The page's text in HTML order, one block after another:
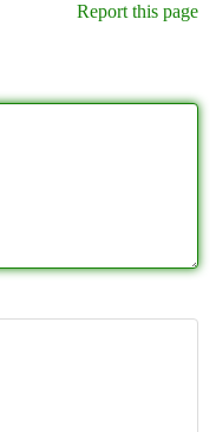
Report this page